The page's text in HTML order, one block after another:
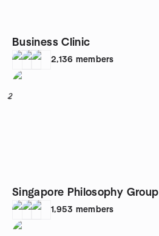
Business Clinic
2,136 members
2
Singapore Philosophy Group
1,953 members